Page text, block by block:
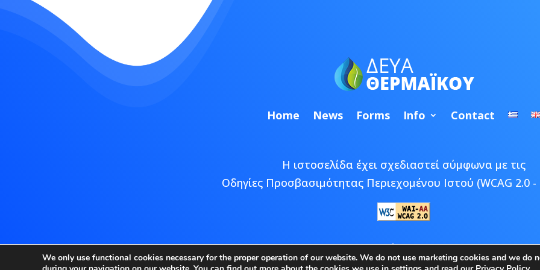
Home News Forms Info Contact
Η ιστοσελίδα έχει σχεδιαστεί σύμφωνα με τις
Οδηγίες Προσβασιμότητας Περιεχομένου Ιστού (WCAG 2.0 -
Copyright © 2026 ΔΕΥΑ Θερμαϊκού | Developed byEpic Bee
We only use functional cookies necessary for the proper operation of our website. We do not use marketing cookies and we do